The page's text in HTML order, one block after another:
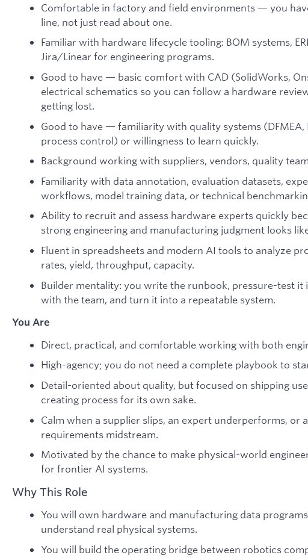
Comfortable in factory and field environments — you
line, not just read about one.
Familiar with hardware lifecycle tooling: BOM systems,
Jira/Linear for engineering programs.
Good to have — basic comfort with CAD (SolidWorks,
electrical schematics so you can follow a hardware
getting lost.
Good to have — familiarity with quality systems (DFMEA,
process control) or willingness to learn quickly.
Background working with suppliers, vendors, quality
Familiarity with data annotation, evaluation datasets,
workflows, model training data, or technical
Ability to recruit and assess hardware experts quickly
strong engineering and manufacturing judgment looks
Fluent in spreadsheets and modern AI tools to analyze
rates, yield, throughput, capacity.
Builder mentality: you write the runbook, pressure-test it
with the team, and turn it into a repeatable system.
You Are
Direct, practical, and comfortable working with both
High-agency; you do not need a complete playbook to
Detail-oriented about quality, but focused on shipping
creating process for its own sake.
Calm when a supplier slips, an expert underperforms, or
requirements midstream.
Motivated by the chance to make physical-world
for frontier AI systems.
Why This Role
You will own hardware and manufacturing data
understand real physical systems.
You will build the operating bridge between robotics